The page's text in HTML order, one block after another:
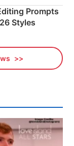
Prompts
Styles